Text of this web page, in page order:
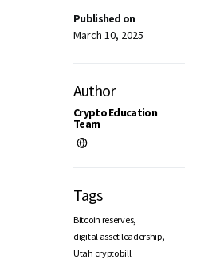
Published on
March 10, 2025
Author
Crypto Education
Team
Tags
Bitcoin reserves,
digital asset leadership,
Utah crypto bill